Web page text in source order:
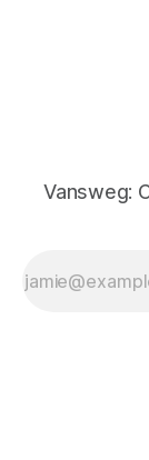
Vansweg: